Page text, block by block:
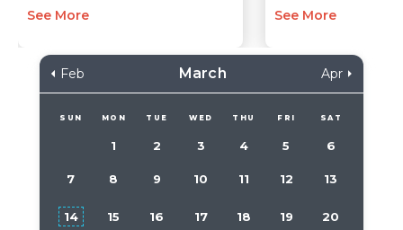
See More
See More
Feb March Apr
SUN MON TUE WED THU FRI SAT
1 2 3 4 5 6
7 8 9 10 11 12 13
14 15 16 17 18 19 20